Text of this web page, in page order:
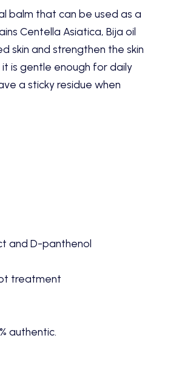
balm that can be used as a
Centella Asiatica, Bija oil
skin and strengthen the skin
is gentle enough for daily
a sticky residue when
and D-panthenol
treatment
authentic.